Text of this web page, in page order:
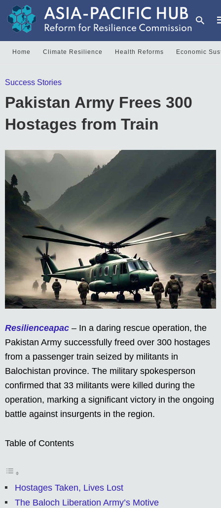
Home Climate Resilience Health Reforms Economic
Success Stories
Pakistan Army Frees 300
Hostages from Train
Resilienceapac – In a daring rescue operation, the
Pakistan Army successfully freed over 300 hostages
from a passenger train seized by militants in
Balochistan province. The military spokesperson
confirmed that 33 militants were killed during the
operation, marking a significant victory in the ongoing
battle against insurgents in the region.
Table of Contents
Hostages Taken, Lives Lost
The Baloch Liberation Army’s Motive